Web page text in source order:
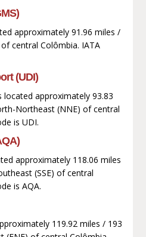
approximately 91.96 miles /
central Colômbia. IATA
(UDI)
located approximately 93.83
Northeast (NNE) of central
is UDI.
approximately 118.06 miles
(SSE) of central
is AQA.
119.92 miles / 193